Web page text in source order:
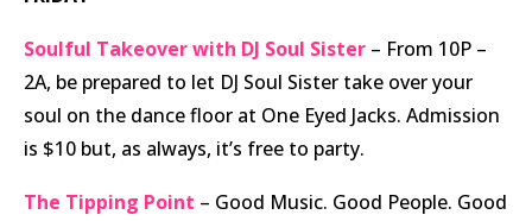
Soulful Takeover with DJ Soul Sister – From 10P –
2A, be prepared to let DJ Soul Sister take over your
soul on the dance floor at One Eyed Jacks. Admission
is $10 but, as always, it’s free to party.
The Tipping Point – Good Music. Good People. Good